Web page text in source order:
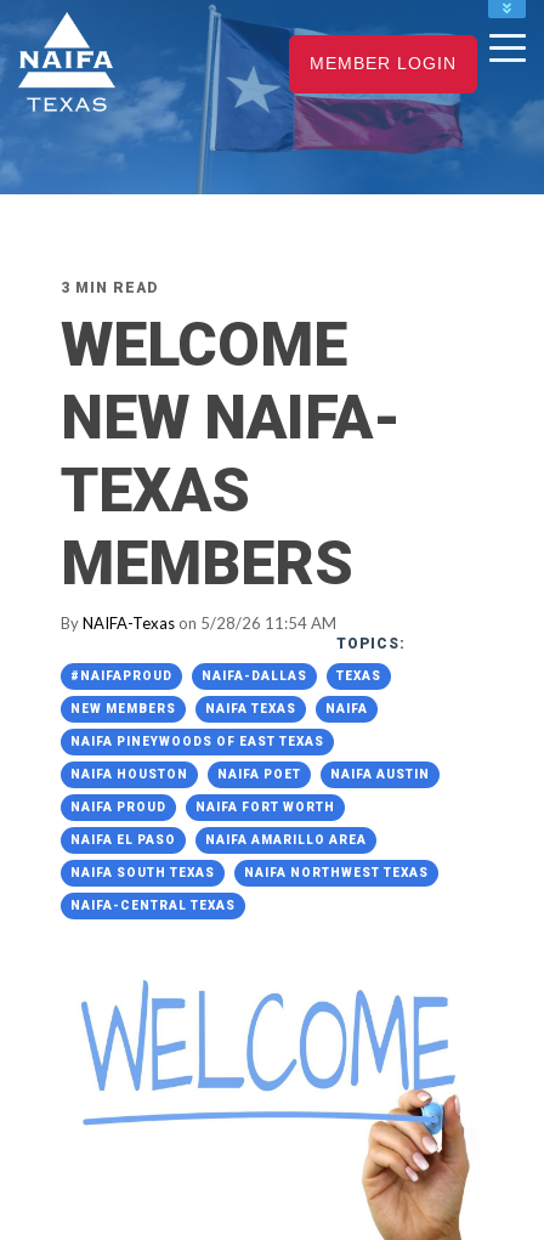
NAIFA HOME
JOIN
RENEW
MEMBER LOGIN
3 MIN READ
WELCOME
NEW NAIFA-
TEXAS
MEMBERS
ByNAIFA-Texas on 5/28/26 11:54 AM
TOPICS:
#NAIFAPROUD NAIFA-DALLAS TEXAS
NEW MEMBERS NAIFA TEXAS NAIFA
NAIFA PINEYWOODS OF EAST TEXAS
NAIFA HOUSTON NAIFA POET NAIFA AUSTIN
NAIFA PROUD NAIFA FORT WORTH
NAIFA EL PASO NAIFA AMARILLO AREA
NAIFA SOUTH TEXAS NAIFA NORTHWEST TEXAS
NAIFA-CENTRAL TEXAS